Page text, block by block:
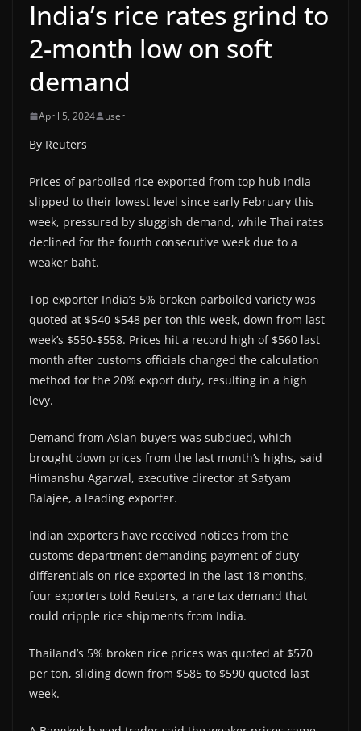
India’s rice rates grind to
2-month low on soft
demand
April 5, 2024 user
By Reuters
Prices of parboiled rice exported from top hub India
slipped to their lowest level since early February this
week, pressured by sluggish demand, while Thai rates
declined for the fourth consecutive week due to a
weaker baht.
Top exporter India’s 5% broken parboiled variety was
quoted at $540-$548 per ton this week, down from last
week’s $550-$558. Prices hit a record high of $560 last
month after customs officials changed the calculation
method for the 20% export duty, resulting in a high
levy.
Demand from Asian buyers was subdued, which
brought down prices from the last month’s highs, said
Himanshu Agarwal, executive director at Satyam
Balajee, a leading exporter.
Indian exporters have received notices from the
customs department demanding payment of duty
differentials on rice exported in the last 18 months,
four exporters told Reuters, a rare tax demand that
could cripple rice shipments from India.
Thailand’s 5% broken rice prices was quoted at $570
per ton, sliding down from $585 to $590 quoted last
week.